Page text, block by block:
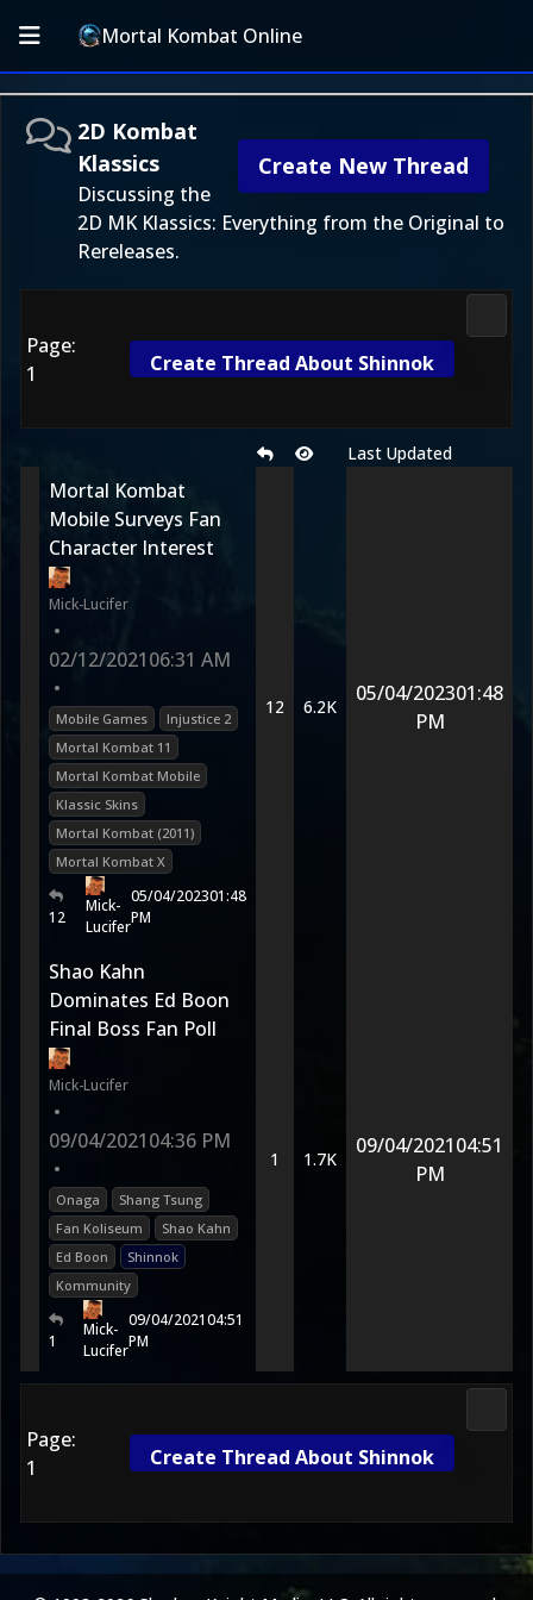
Mortal Kombat Online
Create New Thread
2D Kombat
Klassics
Discussing the
2D MK Klassics: Everything from the Original to
Rereleases.
Page:
1
Create Thread About Shinnok
Last Updated
Mortal Kombat
Mobile Surveys Fan
Character Interest
Mick-Lucifer
•
02/12/202106:31 AM
•
Mobile Games
Injustice 2
Mortal Kombat 11
Mortal Kombat Mobile
Klassic Skins
Mortal Kombat (2011)
Mortal Kombat X
12
Mick-
Lucifer
05/04/202301:48
PM
12 6.2K
05/04/202301:48
PM
Shao Kahn
Dominates Ed Boon
Final Boss Fan Poll
Mick-Lucifer
•
09/04/202104:36 PM
•
Onaga
Shang Tsung
Fan Koliseum
Shao Kahn
Ed Boon
Shinnok
Kommunity
1
Mick-
Lucifer
09/04/202104:51
PM
1 1.7K
09/04/202104:51
PM
Page:
1
Create Thread About Shinnok